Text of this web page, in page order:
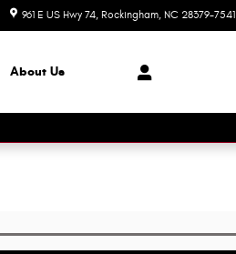
961 E US Hwy 74 Rockingham, NC 28379-7541
About Us